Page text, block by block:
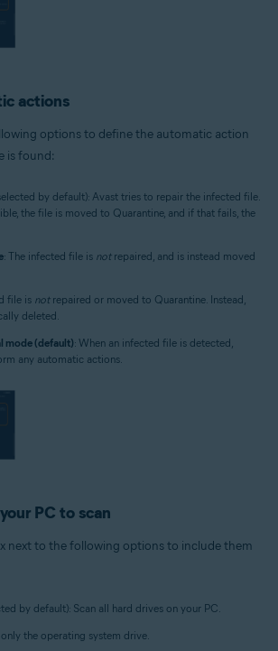
actions
options to define the automatic action
is found:
by default): Avast tries to repair the infected file.
the file is moved to Quarantine, and if that fails, the
: The infected file is notrepaired, and is instead moved
file is notrepaired or moved to Quarantine. Instead,
deleted.
mode (default): When an infected file is detected,
any automatic actions.
PC to scan
next to the following options to include them
by default): Scan all hard drives on your PC.
only the operating system drive.